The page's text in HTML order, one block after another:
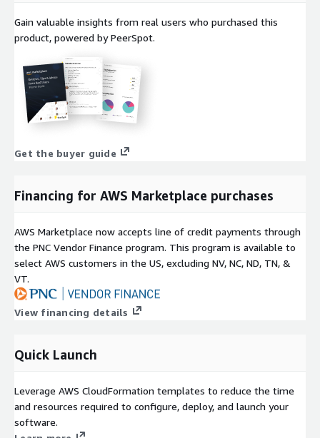
Gain valuable insights from real users who purchased this
product, powered by PeerSpot.
Get the buyer guide
Financing for AWS Marketplace purchases
AWS Marketplace now accepts line of credit payments through
the PNC Vendor Finance program. This program is available to
select AWS customers in the US, excluding NV, NC, ND, TN, &
VT.
View financing details
Quick Launch
Leverage AWS CloudFormation templates to reduce the time
and resources required to configure, deploy, and launch your
software.